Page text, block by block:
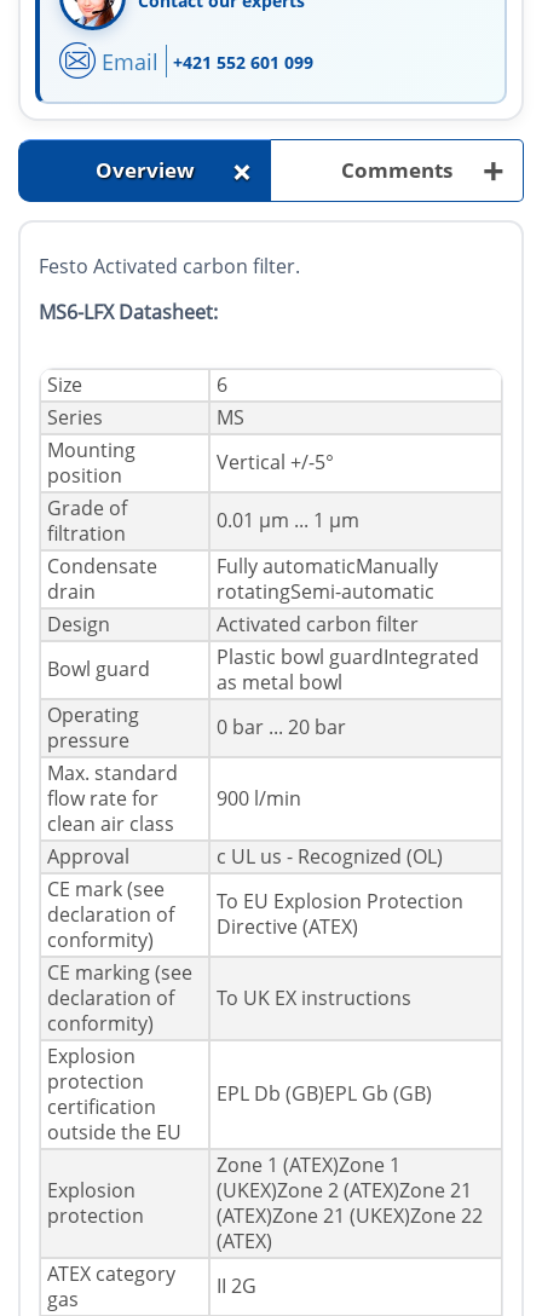
Email +421 552 601 099
Overview + Comments +
Festo Activated carbon filter.
MS6-LFX Datasheet:
Size
6
Series
MS
Mounting
position
Vertical +/-5°
Grade of
filtration
0.01 µm ... 1 µm
Condensate
drain
Fully automaticManually
rotatingSemi-automatic
Design
Activated carbon filter
Bowl guard
Plastic bowl guardIntegrated
as metal bowl
Operating
pressure
0 bar ... 20 bar
Max. standard
flow rate for
clean air class
900 l/min
Approval
c UL us - Recognized (OL)
CE mark (see
declaration of
conformity)
To EU Explosion Protection
Directive (ATEX)
CE marking (see
declaration of
conformity)
To UK EX instructions
Explosion
protection
certification
outside the EU
EPL Db (GB)EPL Gb (GB)
Explosion
protection
Zone 1 (ATEX)Zone 1
(UKEX)Zone 2 (ATEX)Zone 21
(ATEX)Zone 21 (UKEX)Zone 22
(ATEX)
ATEX category
gas
II 2G